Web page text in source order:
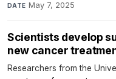
DATE May 7, 2025
Scientists develop
new cancer
Researchers from the